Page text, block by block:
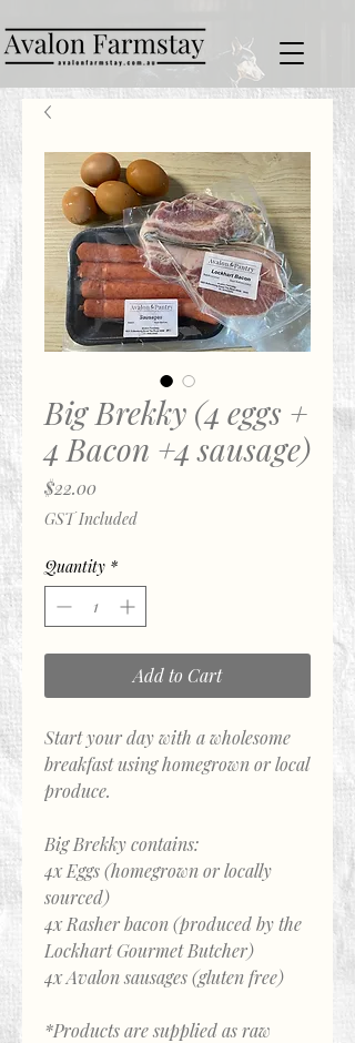
Big Brekky (4 eggs +
4 Bacon +4 sausage)
$22.00
GST Included
Quantity *
Add to Cart
Start your day with a wholesome
breakfast using homegrown or local
produce.
Big Brekky contains:
4x Eggs (homegrown or locally
sourced)
4x Rasher bacon (produced by the
Lockhart Gourmet Butcher)
4x Avalon sausages (gluten free)
*Products are supplied as raw